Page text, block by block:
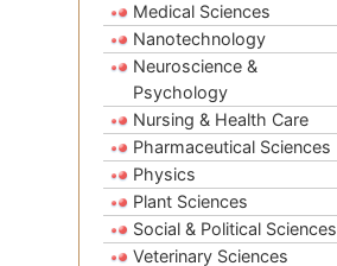
Medical Sciences
Nanotechnology
Neuroscience &
Psychology
Nursing & Health Care
Pharmaceutical Sciences
Physics
Plant Sciences
Social & Political Sciences
Veterinary Sciences